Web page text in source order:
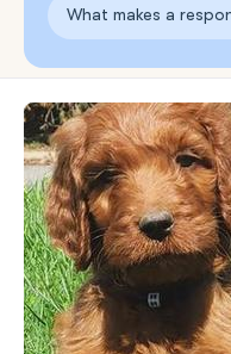
What makes a